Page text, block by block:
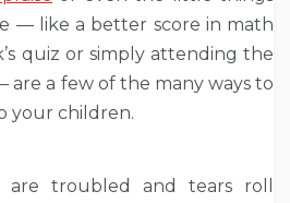
— like a better score in math
quiz or simply attending the
are a few of the many ways to
your children.
troubled and tears roll